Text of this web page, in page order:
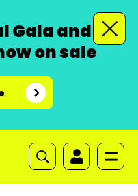
Gala and
on sale